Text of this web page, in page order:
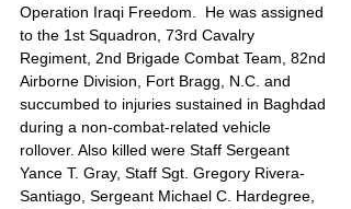
Operation Iraqi Freedom.  He was assigned
to the 1st Squadron, 73rd Cavalry
Regiment, 2nd Brigade Combat Team, 82nd
Airborne Division, Fort Bragg, N.C. and
succumbed to injuries sustained in Baghdad
during a non-combat-related vehicle
rollover. Also killed were Staff Sergeant
Yance T. Gray, Staff Sgt. Gregory Rivera-
Santiago, Sergeant Michael C. Hardegree,